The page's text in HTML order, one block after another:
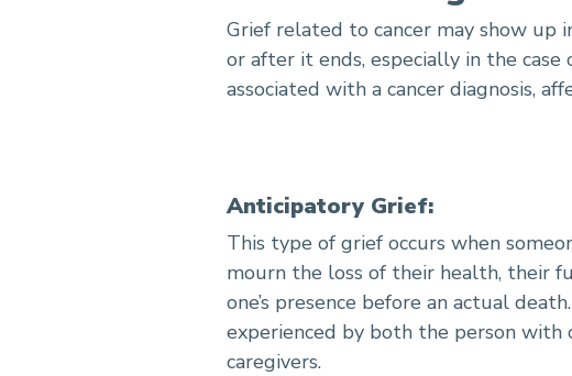
How to Coping with Cancer-
Grief related to cancer may show
or after it ends, especially in the
associated with a cancer diagnosis,
Anticipatory Grief:
This type of grief occurs when
mourn the loss of their health, their
one’s presence before an actual
experienced by both the person with
caregivers.